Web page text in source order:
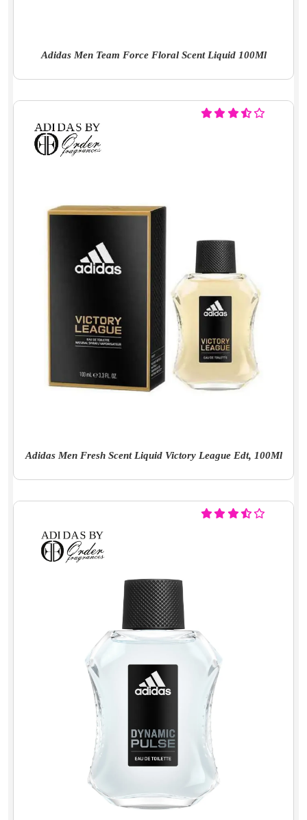
Adidas Men Team Force Floral Scent Liquid 100Ml
Adidas Men Fresh Scent Liquid Victory League Edt, 100Ml